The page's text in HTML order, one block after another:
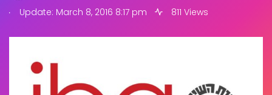
.
Update: March 8, 2016 8:17 pm 811 Views